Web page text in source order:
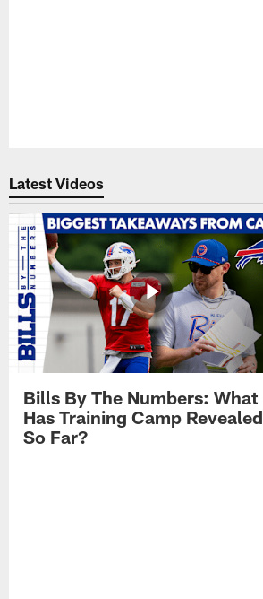
Latest Videos
Bills By The Numbers: What
Has Training Camp Revealed
So Far?